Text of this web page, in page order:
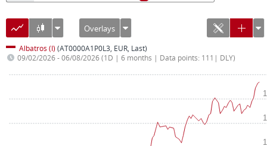
Overlays
Albatros (I) (AT0000A1P0L3, EUR, Last)
09/02/2026 - 06/08/2026(1D | 6 months | Data points: 111| DLY)